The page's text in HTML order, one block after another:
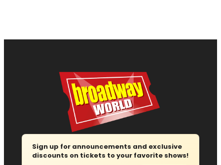
Sign up for announcements and exclusive
discounts on tickets to your favorite shows!